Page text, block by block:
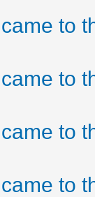
to
to
to
to